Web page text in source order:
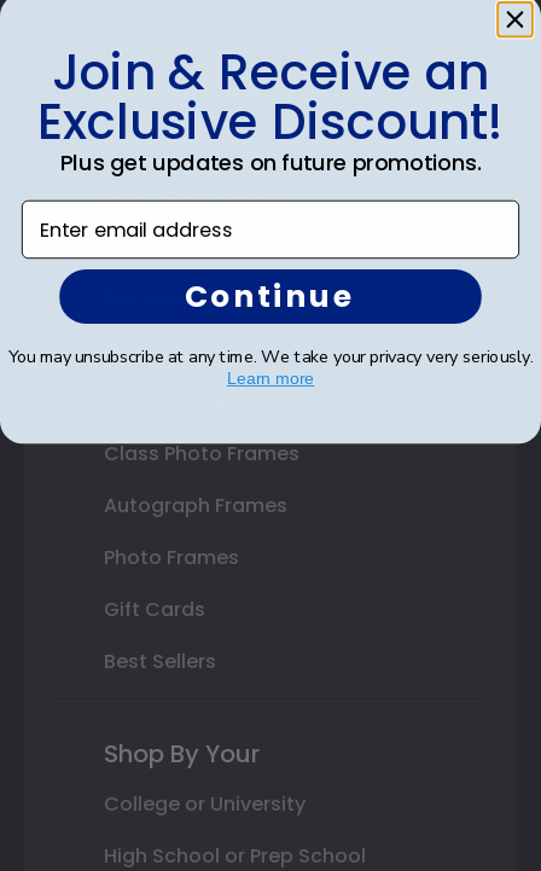
Shop Frames
Diploma Frames
Certificate Frames
Double Document Frames
State Bar Frames
Custom Frames
Class Photo Frames
Autograph Frames
Photo Frames
Gift Cards
Best Sellers
Shop By Your
College or University
High School or Prep School
Join & Receive an
Exclusive Discount!
Plus get updates on future promotions.
Enter email address
Continue
You may unsubscribe at any time. We take your privacy very seriously.
Learn more